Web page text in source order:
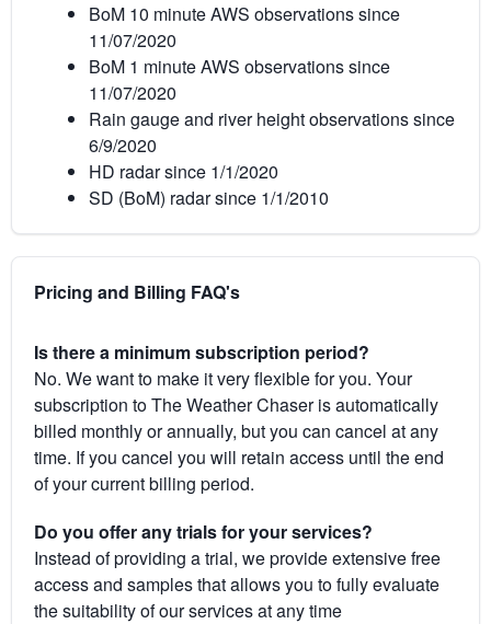
BoM 10 minute AWS observations since
11/07/2020
BoM 1 minute AWS observations since
11/07/2020
Rain gauge and river height observations since
6/9/2020
HD radar since 1/1/2020
SD (BoM) radar since 1/1/2010
Pricing and Billing FAQ's
Is there a minimum subscription period?
No. We want to make it very flexible for you. Your
subscription to The Weather Chaser is automatically
billed monthly or annually, but you can cancel at any
time. If you cancel you will retain access until the end
of your current billing period.
Do you offer any trials for your services?
Instead of providing a trial, we provide extensive free
access and samples that allows you to fully evaluate
the suitability of our services at any time